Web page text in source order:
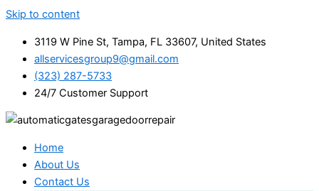
Skip to content
3119 W Pine St, Tampa, FL 33607, United States
allservicesgroup9@gmail.com
(323) 287-5733
24/7 Customer Support
Home
About Us
Contact Us